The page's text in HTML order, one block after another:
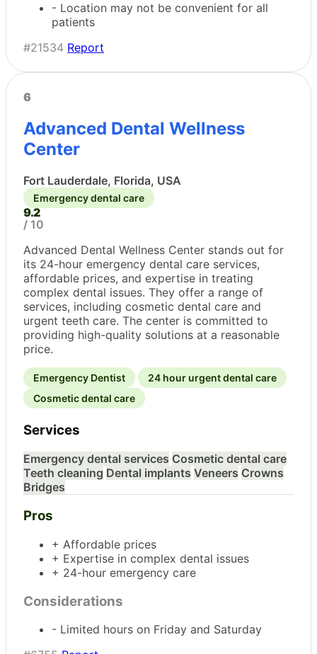
- Location may not be convenient for all
patients
#21534 Report
6
Advanced Dental Wellness
Center
Fort Lauderdale, Florida, USA
Emergency dental care
9.2
/ 10
Advanced Dental Wellness Center stands out for
its 24-hour emergency dental care services,
affordable prices, and expertise in treating
complex dental issues. They offer a range of
services, including cosmetic dental care and
urgent teeth care. The center is committed to
providing high-quality solutions at a reasonable
price.
Emergency Dentist
24 hour urgent dental care
Cosmetic dental care
Services
Emergency dental services Cosmetic dental care
Teeth cleaning Dental implants Veneers Crowns
Bridges
Pros
+ Affordable prices
+ Expertise in complex dental issues
+ 24-hour emergency care
Considerations
- Limited hours on Friday and Saturday